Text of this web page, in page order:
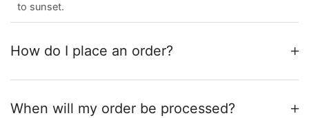
to sunset.
How do I place an order?
When will my order be processed?